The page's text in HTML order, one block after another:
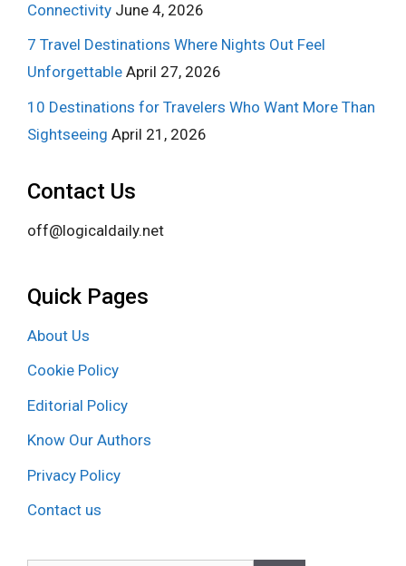
Connectivity June 4, 2026
7 Travel Destinations Where Nights Out Feel
Unforgettable April 27, 2026
10 Destinations for Travelers Who Want More Than
Sightseeing April 21, 2026
Contact Us
off@logicaldaily.net
Quick Pages
About Us
Cookie Policy
Editorial Policy
Know Our Authors
Privacy Policy
Contact us